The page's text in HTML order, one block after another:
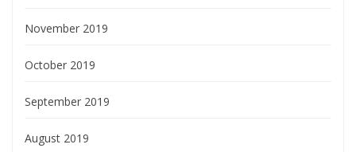
November 2019
October 2019
September 2019
August 2019